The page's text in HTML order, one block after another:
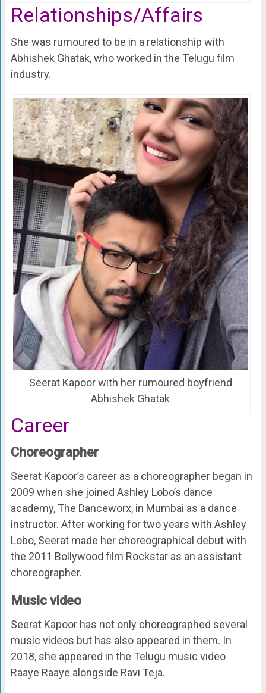
Relationships/Affairs
She was rumoured to be in a relationship with
Abhishek Ghatak, who worked in the Telugu film
industry.
Seerat Kapoor with her rumoured boyfriend
Abhishek Ghatak
Career
Choreographer
Seerat Kapoor’s career as a choreographer began in
2009 when she joined Ashley Lobo’s dance
academy, The Danceworx, in Mumbai as a dance
instructor. After working for two years with Ashley
Lobo, Seerat made her choreographical debut with
the 2011 Bollywood film Rockstar as an assistant
choreographer.
Music video
Seerat Kapoor has not only choreographed several
music videos but has also appeared in them. In
2018, she appeared in the Telugu music video
Raaye Raaye alongside Ravi Teja.